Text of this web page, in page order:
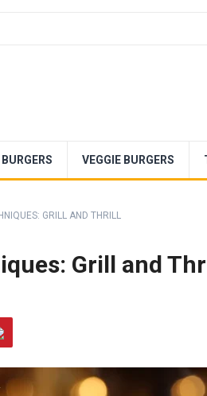
VEGGIE BURGERS
GRILL AND THRILL
Grill and